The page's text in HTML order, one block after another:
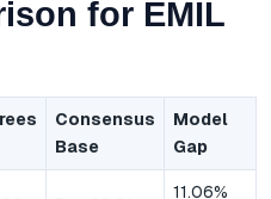
for EMIL
Consensus
Base
Model
Gap
11.06%